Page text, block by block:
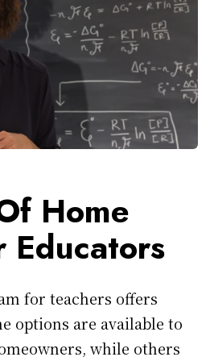
Home
Educators
for teachers offers
options are available to
while others